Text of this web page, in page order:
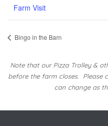
Farm Visit
Bingo in the Barn
Note that our Pizza Trolley &
before the farm closes. Please
can change as